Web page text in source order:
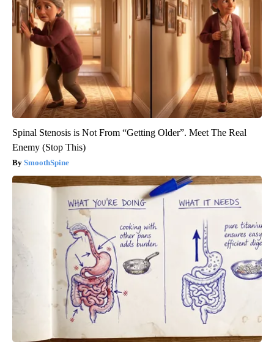
Spinal Stenosis is Not From “Getting Older”. Meet The Real
Enemy (Stop This)
SmoothSpine